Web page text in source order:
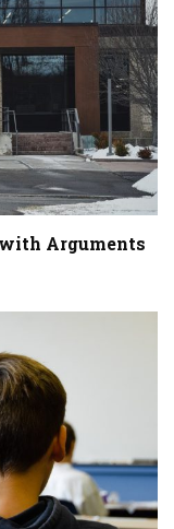
Arguments